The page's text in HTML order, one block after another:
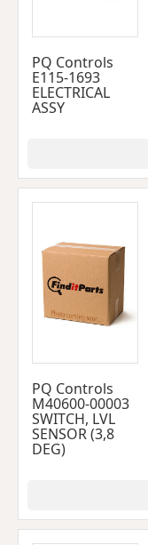
PQ Controls
E115-1693
ELECTRICAL
ASSY
PQ Controls
M40600-00003
SWITCH, LVL
SENSOR (3,8
DEG)